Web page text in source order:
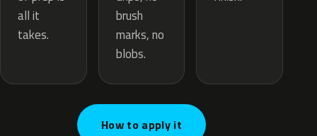
all it
takes.
brush
marks, no
blobs.
How to apply it